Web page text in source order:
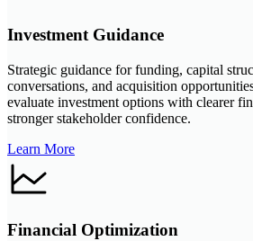
Investment Guidance
Strategic guidance for funding, capital
conversations, and acquisition
evaluate investment options with clearer
stronger stakeholder confidence.
Learn More
Financial Optimization